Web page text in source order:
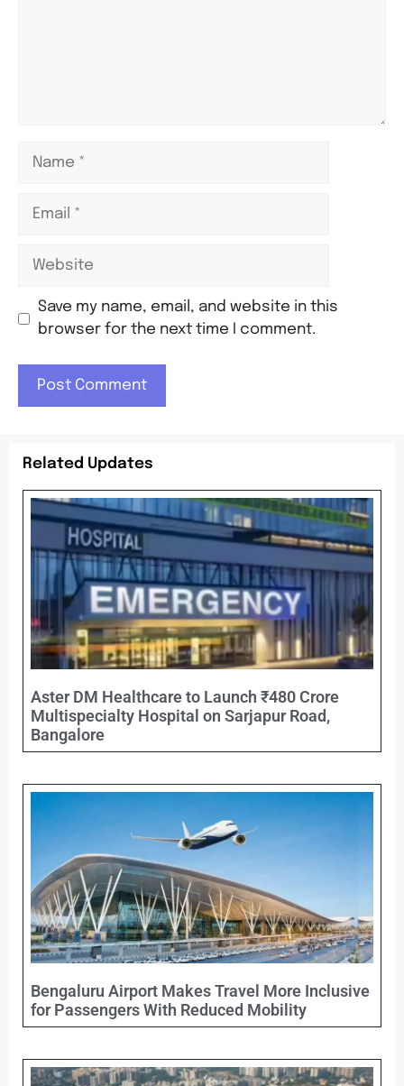
Save my name, email, and website in this
browser for the next time I comment.
Related Updates
Aster DM Healthcare to Launch ₹480 Crore
Multispecialty Hospital on Sarjapur Road,
Bangalore
Bengaluru Airport Makes Travel More Inclusive
for Passengers With Reduced Mobility